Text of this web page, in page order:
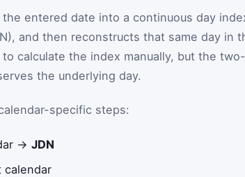
entered date into a continuous day
and then reconstructs that same day in
calculate the index manually, but the two-
the underlying day.
specific steps:
→JDN
calendar